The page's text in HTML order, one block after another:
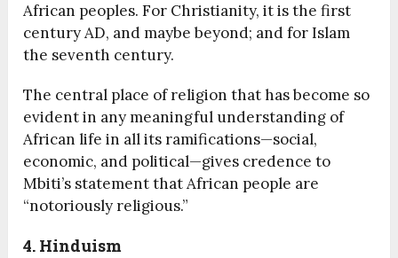
African peoples. For Christianity, it is the first
century AD, and maybe beyond; and for Islam
the seventh century.
The central place of religion that has become so
evident in any meaningful understanding of
African life in all its ramifications—social,
economic, and political—gives credence to
Mbiti’s statement that African people are
“notoriously religious.”
4. Hinduism